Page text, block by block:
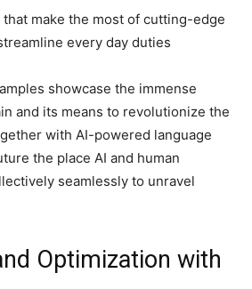
make the most of cutting-edge
every day duties
showcase the immense
and its means to revolutionize the
with AI-powered language
the place AI and human
seamlessly to unravel
Optimization with